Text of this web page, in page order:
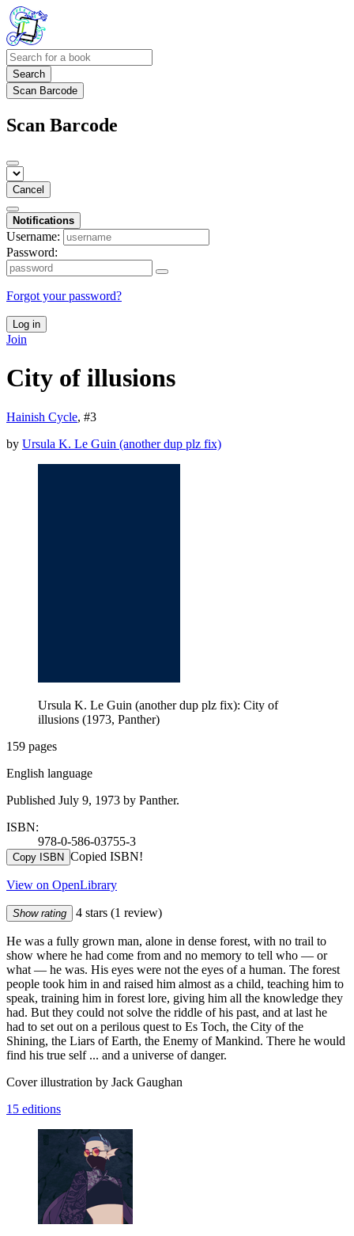
Search
Scan Barcode
Scan Barcode
Cancel
Notifications
Username:
Password:
Forgot your password?
Log in
Join
City of illusions
Hainish Cycle, #3
by Ursula K. Le Guin (another dup plz fix)
Ursula K. Le Guin (another dup plz fix): City of
illusions (1973, Panther)
159 pages
English language
Published July 9, 1973 by Panther.
ISBN:
978-0-586-03755-3
Copy ISBN Copied ISBN!
View on OpenLibrary
Show rating 4 stars (1 review)
He was a fully grown man, alone in dense forest, with no trail to
show where he had come from and no memory to tell who — or
what — he was. His eyes were not the eyes of a human. The forest
people took him in and raised him almost as a child, teaching him to
speak, training him in forest lore, giving him all the knowledge they
had. But they could not solve the riddle of his past, and at last he
had to set out on a perilous quest to Es Toch, the City of the
Shining, the Liars of Earth, the Enemy of Mankind. There he would
find his true self ... and a universe of danger.
Cover illustration by Jack Gaughan
15 editions